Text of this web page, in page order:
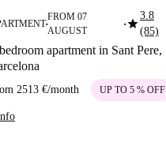
■
FROM 07
AUGUST
■star3.8
(85)
apartment in Sant Pere,
2513 €/month UP TO 5 % OFF